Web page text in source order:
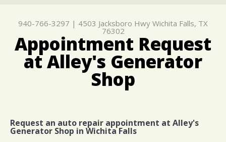
ASIAN VEHICLE REPAIR
BRAKES
REPAIR SERVICES
CUSTOMER SERVICE
GENERAL MAINTENANCE
COST SAVING TIPS
BUY TIRES
LOCATION
DROP-OFF FORM
CUSTOMER SURVEY
APPOINTMENT REQUEST
ASK THE MECHANIC
940-766-3297 | 4503 Jacksboro Hwy Wichita Falls, TX
76302
Appointment Request
at Alley's Generator
Shop
Request an auto repair appointment at Alley's
Generator Shop in Wichita Falls